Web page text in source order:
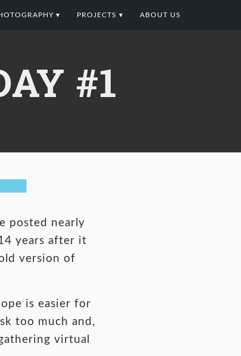
▾ PROJECTS ▾ ABOUT US
#1
posted nearly
years after it
version of
is easier for
too much and,
virtual